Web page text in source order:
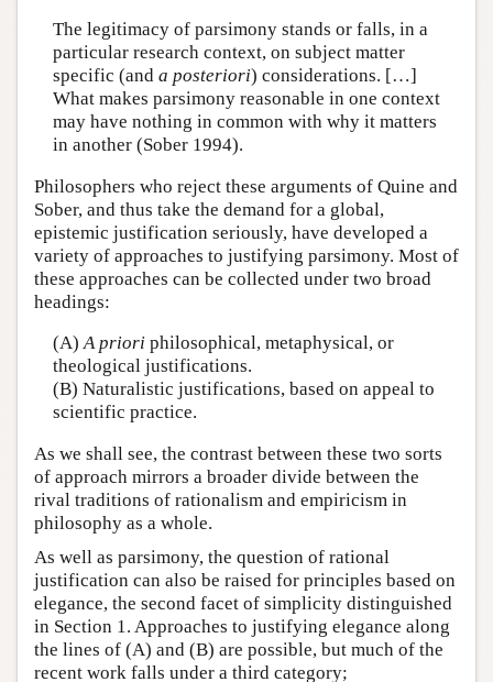
The legitimacy of parsimony stands or falls, in a
particular research context, on subject matter
specific (and a posteriori) considerations. […]
What makes parsimony reasonable in one context
may have nothing in common with why it matters
in another (Sober 1994).
Philosophers who reject these arguments of Quine and
Sober, and thus take the demand for a global,
epistemic justification seriously, have developed a
variety of approaches to justifying parsimony. Most of
these approaches can be collected under two broad
headings:
(A)A priori philosophical, metaphysical, or
theological justifications.
(B) Naturalistic justifications, based on appeal to
scientific practice.
As we shall see, the contrast between these two sorts
of approach mirrors a broader divide between the
rival traditions of rationalism and empiricism in
philosophy as a whole.
As well as parsimony, the question of rational
justification can also be raised for principles based on
elegance, the second facet of simplicity distinguished
in Section 1. Approaches to justifying elegance along
the lines of (A) and (B) are possible, but much of the
recent work falls under a third category;